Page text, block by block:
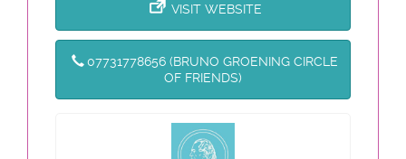
VISIT WEBSITE
07731778656 (BRUNO GROENING CIRCLE
OF FRIENDS)